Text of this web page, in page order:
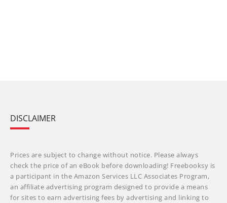
DISCLAIMER
Prices are subject to change without notice. Please always
check the price of an eBook before downloading! Freebooksy is
a participant in the Amazon Services LLC Associates Program,
an affiliate advertising program designed to provide a means
for sites to earn advertising fees by advertising and linking to